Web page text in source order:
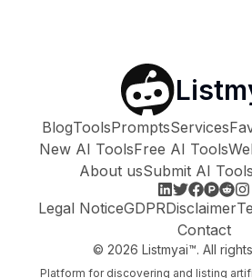
BlogToolsPromptsServices
New AI ToolsFree AI Tools
About usSubmit AI Tools
Legal NoticeGDPRDisclaimer
Contact
© 2026 Listmyai™. All
Platform for discovering and listing